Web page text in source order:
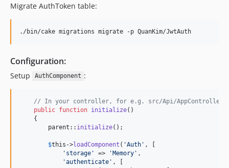
Migrate AuthToken table:
./bin/cake migrations migrate -p QuanKim/JwtAuth
Configuration:
Setup AuthComponent :
// In your controller, for e.g. src/Api/
public function initialize()
    {
parent :: initialize();
$this ->loadComponent ( 'Auth ' , [
' storage ' => 'Memory ' ,
'authenticate ' , [